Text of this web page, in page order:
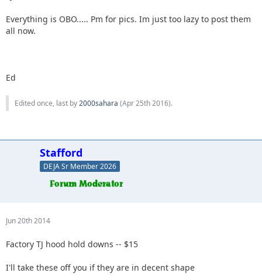
Everything is OBO..... Pm for pics. Im just too lazy to post them
all now.
Ed
Edited once, last by2000sahara (Apr 25th 2016).
Stafford
DEJA Sr Member 2026
Jun 20th 2014
Factory TJ hood hold downs -- $15
I'll take these off you if they are in decent shape